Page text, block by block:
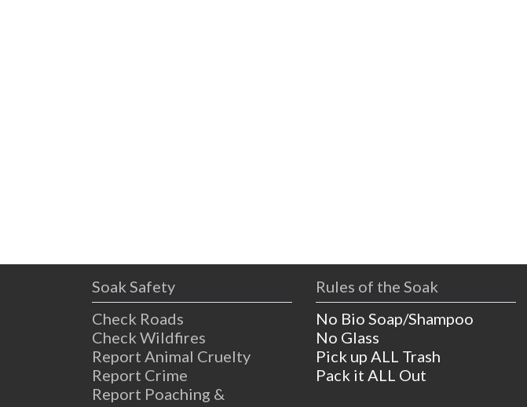
Soak Safety
Check Roads
Check Wildfires
Report Animal Cruelty
Report Crime
Report Poaching &
Rules of the Soak
No Bio Soap/Shampoo
No Glass
Pick up ALL Trash
Pack it ALL Out